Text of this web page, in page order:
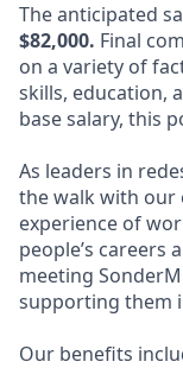
The anticipated
$82,000. Final
on a variety of
skills, education,
base salary, this
As leaders in
the walk with our
experience of
people’s careers
meeting
supporting them
Our benefits